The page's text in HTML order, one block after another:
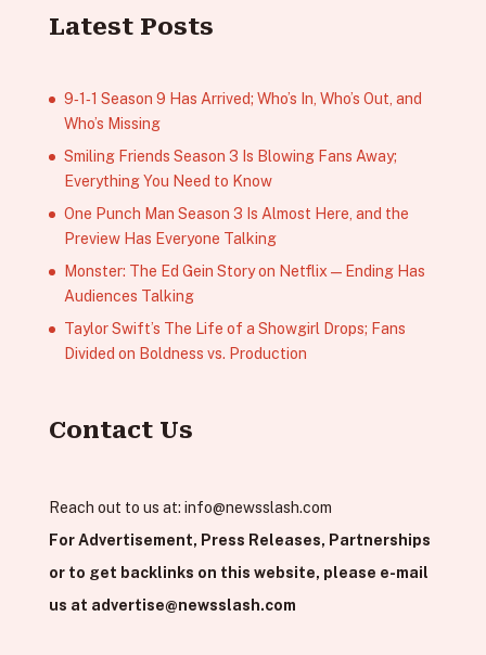
Latest Posts
9‑1‑1 Season 9 Has Arrived; Who’s In, Who’s Out, and
Who’s Missing
Smiling Friends Season 3 Is Blowing Fans Away;
Everything You Need to Know
One Punch Man Season 3 Is Almost Here, and the
Preview Has Everyone Talking
Monster: The Ed Gein Story on Netflix — Ending Has
Audiences Talking
Taylor Swift’s The Life of a Showgirl Drops; Fans
Divided on Boldness vs. Production
Contact Us
Reach out to us at: info@newsslash.com
For Advertisement, Press Releases, Partnerships
or to get backlinks on this website, please e-mail
us at advertise@newsslash.com